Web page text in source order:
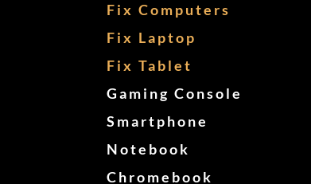
Fix Computers
Fix Laptop
Fix Tablet
Gaming Console
Smartphone
Notebook
Chromebook